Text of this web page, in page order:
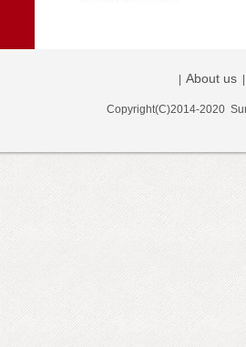
Copyright(C)2014-2020
About us